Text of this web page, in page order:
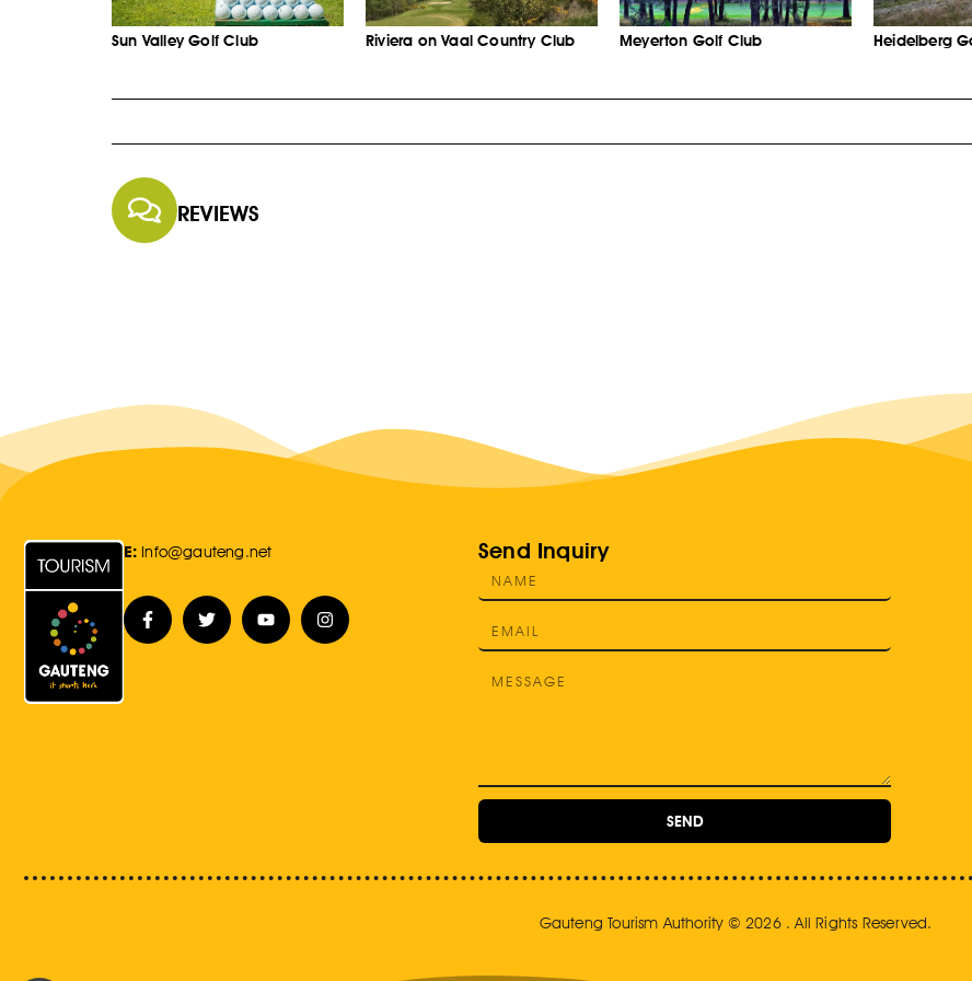
Sun Valley Golf Club Riviera on Vaal Country Club Meyerton Golf Club Heidelberg
REVIEWS
E: Info@gauteng.net Send Inquiry
SEND
Gauteng Tourism Authority © 2026 . All Rights Reserved.